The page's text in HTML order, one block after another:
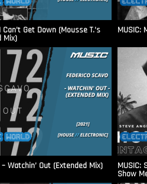
Get Down (Mousse T.’s
Mix)
MUSIC:
Watchin’ Out (Extended Mix) MUSIC:
Show